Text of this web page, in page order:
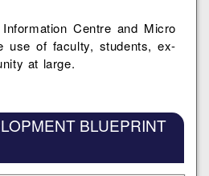
Centre and Micro
use of faculty, students, ex-
at large.
BLUEPRINT